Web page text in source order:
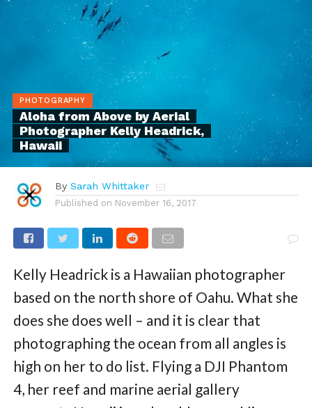
PHOTOGRAPHY
Aloha from Above by Aerial
Photographer Kelly Headrick,
Hawaii
By Sarah Whittaker
Published on November 16, 2017
Kelly Headrick is a Hawaiian photographer
based on the north shore of Oahu. What she
does she does well – and it is clear that
photographing the ocean from all angles is
high on her to do list. Flying a DJI Phantom
4, her reef and marine aerial gallery